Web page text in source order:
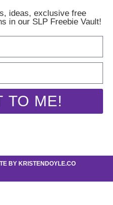
ideas, exclusive free
in our SLP Freebie Vault!
TO ME!
BY KRISTENDOYLE.CO